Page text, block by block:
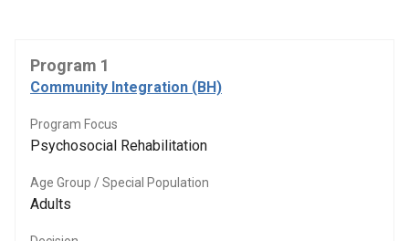
Program 1
Community Integration (BH)
Program Focus
Psychosocial Rehabilitation
Age Group / Special Population
Adults